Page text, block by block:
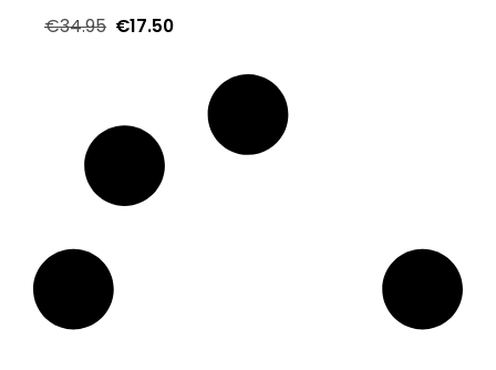
€34.95 €17.50